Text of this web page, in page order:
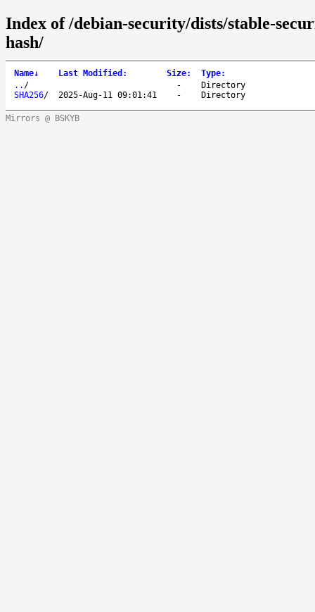
Index of /debian-security/dists/stable-
hash/
Name↓ Last Modified : Size: Type:
.. / -
Directory
SHA256/ 2025-Aug-11 09:01:41 - Directory
Mirrors @ BSKYB